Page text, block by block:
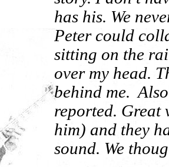
has his. We
Peter could
sitting on the
over my head.
behind me. Also
reported. Great
him) and they
sound. We